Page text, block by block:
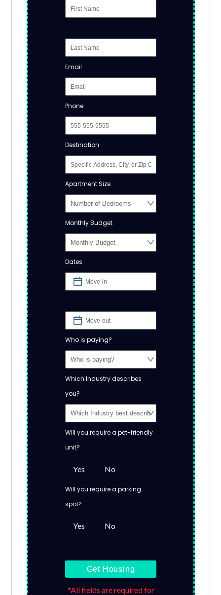
Email
Phone
Destination
Apartment Size
Monthly Budget
Dates
Who is paying?
Which Industry describes
you?
Will you require a pet-friendly
unit?
Yes No
Will you require a parking
spot?
Yes No
Get Housing
*All fields are required for